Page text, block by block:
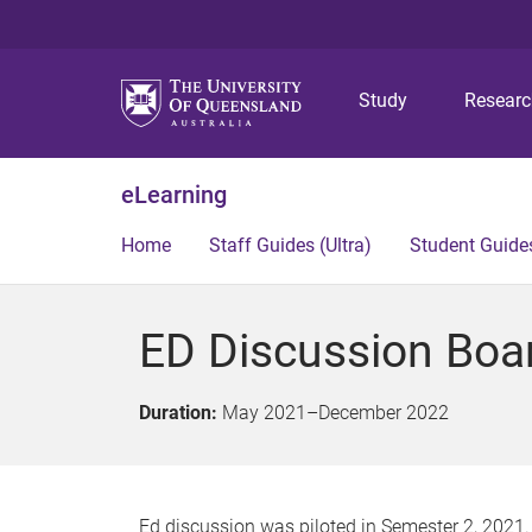
Study
eLearning
Home Staff Guides (Ultra) Student
ED Discussion
Duration: May 2021 –December 2022
Ed discussion was piloted in Semester 2,